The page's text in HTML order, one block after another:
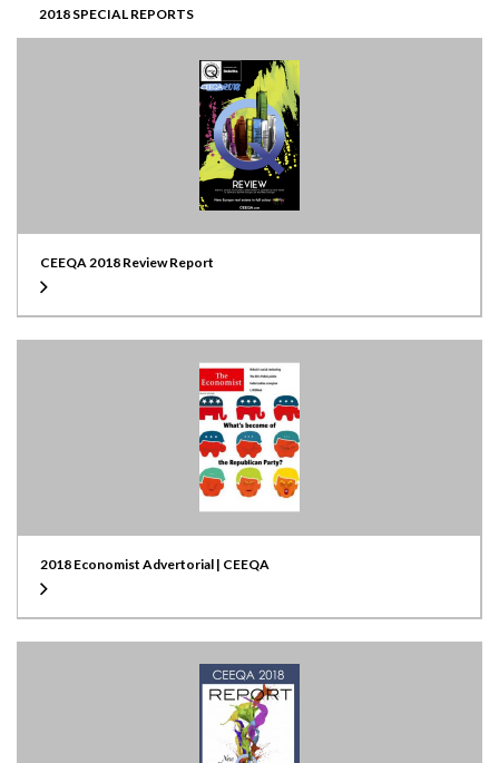
2018 SPECIAL REPORTS
CEEQA 2018 Review Report
2018 Economist Advertorial | CEEQA